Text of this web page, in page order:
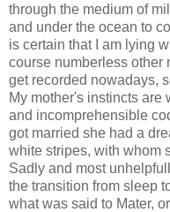
through the medium of
and under the ocean to
is certain that I am lying
course numberless
get recorded nowadays,
My mother's instincts are
and incomprehensible
got married she had a
white stripes, with whom
Sadly and most
the transition from sleep
what was said to Mater,